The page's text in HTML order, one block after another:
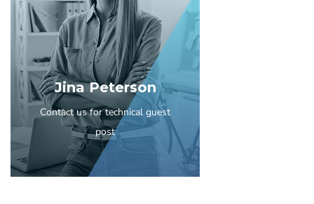
Jina Peterson
Contact us for technical guest
post